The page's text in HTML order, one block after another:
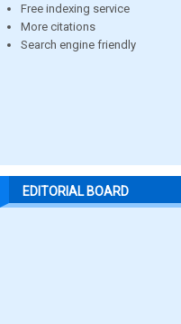
Free indexing service
More citations
Search engine friendly
EDITORIAL BOARD